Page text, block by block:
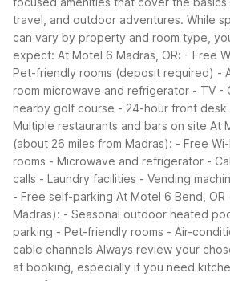
travel, and outdoor adventures. While
can vary by property and room type,
expect: At Motel 6 Madras, OR: - Free
Pet-friendly rooms (deposit required) -
room microwave and refrigerator - TV -
nearby golf course - 24-hour front desk
Multiple restaurants and bars on site At
(about 26 miles from Madras): - Free Wi-
rooms - Microwave and refrigerator -
calls - Laundry facilities - Vending
- Free self-parking At Motel 6 Bend, OR
Madras): - Seasonal outdoor heated
parking - Pet-friendly rooms - Air-
cable channels Always review your
at booking, especially if you need